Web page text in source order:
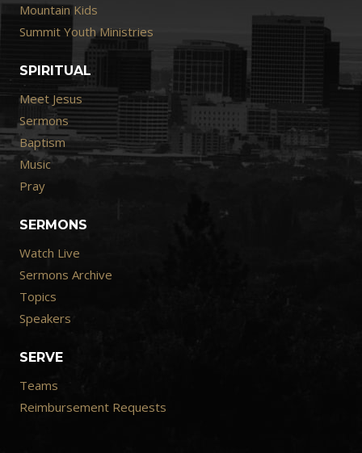
Mountain Kids
Summit Youth Ministries
SPIRITUAL
Meet Jesus
Sermons
Baptism
Music
Pray
SERMONS
Watch Live
Sermons Archive
Topics
Speakers
SERVE
Teams
Reimbursement Requests